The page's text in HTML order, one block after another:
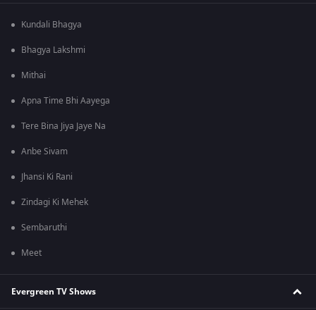
Kundali Bhagya
Bhagya Lakshmi
Mithai
Apna Time Bhi Aayega
Tere Bina Jiya Jaye Na
Anbe Sivam
Jhansi Ki Rani
Zindagi Ki Mehek
Sembaruthi
Meet
Evergreen TV Shows